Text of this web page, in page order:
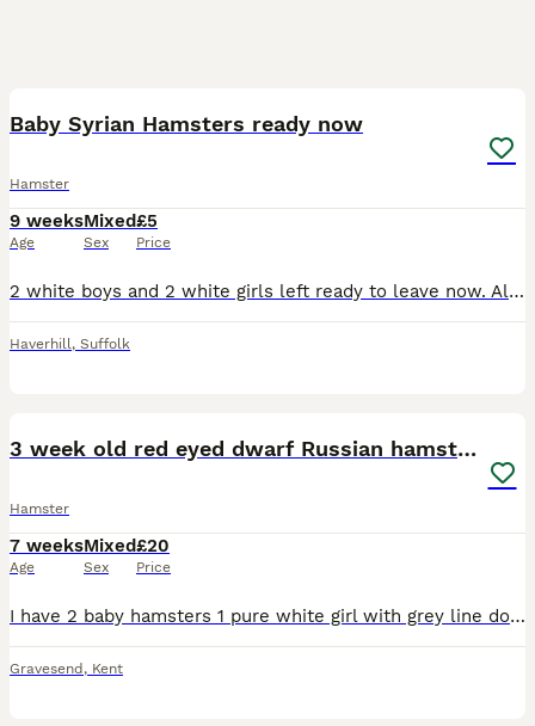
Baby Syrian Hamsters ready now
Hamster
9 weeks
Age
Mixed
Sex
£5
Price
2 white boys and 2 white girls left ready to leave now. All been handled please message for anymore info
Haverhill, Suffolk
3 week old red eyed dwarf Russian hamsters
Hamster
7 weeks
Age
Mixed
Sex
£20
Price
I have 2 baby hamsters 1 pure white girl with grey line down her back and 1 grey sandy and white girl both have red eyes they are friendly and happy and don’t bite semi tamed just need more handling p
Gravesend , Kent